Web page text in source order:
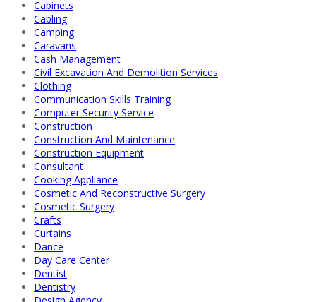
Cabinets
Cabling
Camping
Caravans
Cash Management
Civil Excavation And Demolition Services
Clothing
Communication Skills Training
Computer Security Service
Construction
Construction And Maintenance
Construction Equipment
Consultant
Cooking Appliance
Cosmetic And Reconstructive Surgery
Cosmetic Surgery
Crafts
Curtains
Dance
Day Care Center
Dentist
Dentistry